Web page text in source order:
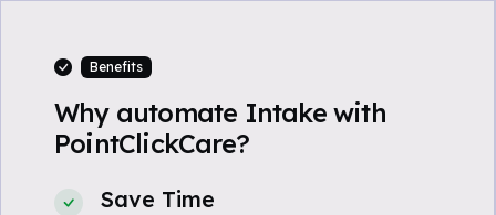
Benefits
Why automate Intake with
PointClickCare?
Save Time